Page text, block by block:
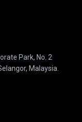
Park, No. 2
Malaysia.